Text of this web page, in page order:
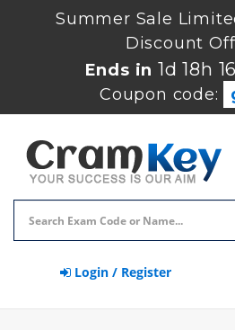
Summer Sale
Discount
Ends in1d 18h
Coupon code:
Login / Register